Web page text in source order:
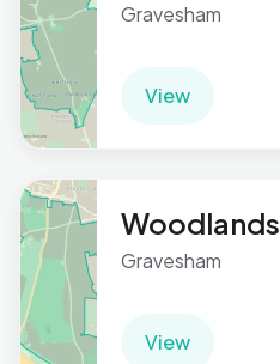
Gravesham
View
Woodlands
Gravesham
View